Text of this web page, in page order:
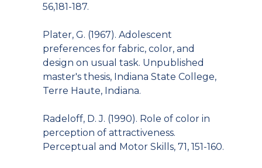
56,181-187.
Plater, G. (1967). Adolescent
preferences for fabric, color, and
design on usual task. Unpublished
master's thesis, Indiana State College,
Terre Haute, Indiana.
Radeloff, D. J. (1990). Role of color in
perception of attractiveness.
Perceptual and Motor Skills, 71, 151-160.